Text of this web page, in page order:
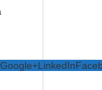
Google+LinkedIn